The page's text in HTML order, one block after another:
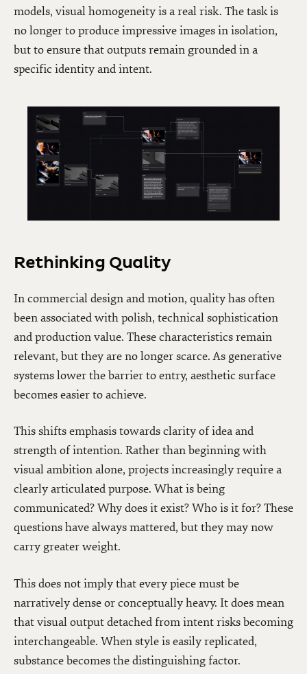
models, visual homogeneity is a real risk. The task is
no longer to produce impressive images in isolation,
but to ensure that outputs remain grounded in a
specific identity and intent.
Rethinking Quality
In commercial design and motion, quality has often
been associated with polish, technical sophistication
and production value. These characteristics remain
relevant, but they are no longer scarce. As generative
systems lower the barrier to entry, aesthetic surface
becomes easier to achieve.
This shifts emphasis towards clarity of idea and
strength of intention. Rather than beginning with
visual ambition alone, projects increasingly require a
clearly articulated purpose. What is being
communicated? Why does it exist? Who is it for? These
questions have always mattered, but they may now
carry greater weight.
This does not imply that every piece must be
narratively dense or conceptually heavy. It does mean
that visual output detached from intent risks becoming
interchangeable. When style is easily replicated,
substance becomes the distinguishing factor.